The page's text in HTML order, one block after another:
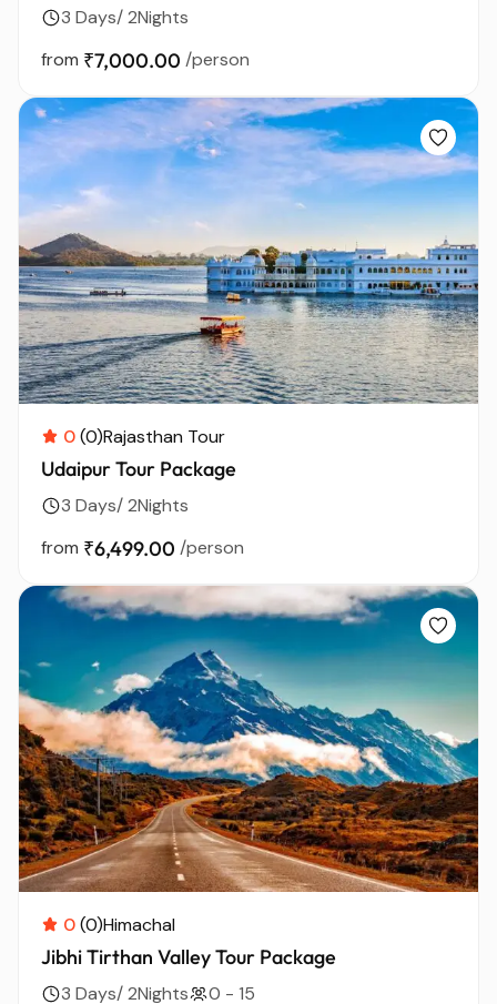
3 Days/ 2Nights
from ₹7,000.00 /person
0(0)Rajasthan Tour
Udaipur Tour Package
3 Days/ 2Nights
from ₹6,499.00 /person
0(0)Himachal
Jibhi Tirthan Valley Tour Package
3 Days/ 2Nights 0 - 15